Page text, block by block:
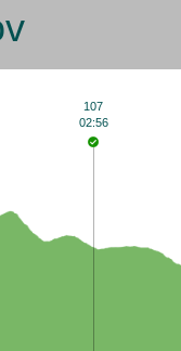
107
02:56